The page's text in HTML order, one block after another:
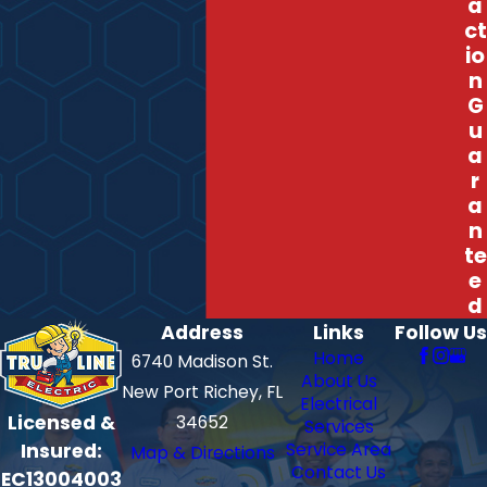
a
ct
io
n
G
u
a
r
a
n
te
e
d
Licensed &
Insured:
EC13004003
Address
6740 Madison St.
New Port Richey, FL
34652
Map & Directions
Links
Home
About Us
Electrical
Services
Service Area
Contact Us
Follow Us